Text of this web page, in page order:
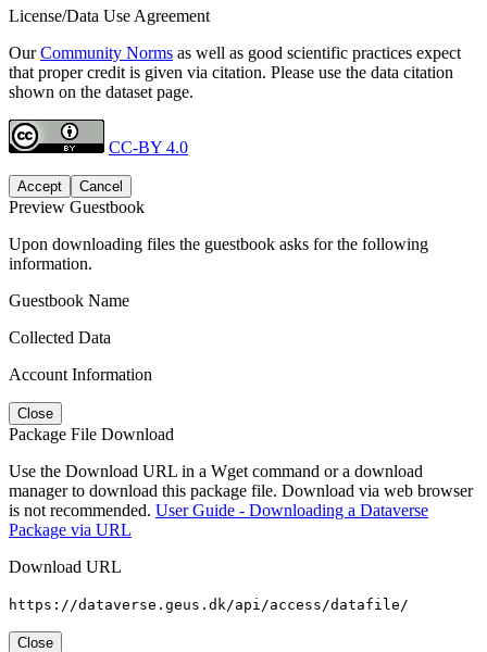
License/Data Use Agreement
OurCommunity Norms as well as good scientific practices expect
that proper credit is given via citation. Please use the data citation
shown on the dataset page.
CC-BY 4.0
Accept Cancel
Preview Guestbook
Upon downloading files the guestbook asks for the following
information.
Guestbook Name
Collected Data
Account Information
Close
Package File Download
Use the Download URL in a Wget command or a download
manager to download this package file. Download via web browser
is not recommended. User Guide - Downloading a Dataverse
Package via URL
Download URL
https://dataverse.geus.dk/api/access/datafile/
Close